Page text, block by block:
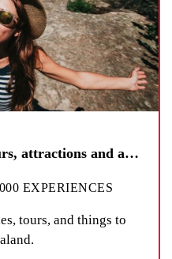
Experience Oz: Book tours, attractions and activities
EXPERIENCES
tours, and things to